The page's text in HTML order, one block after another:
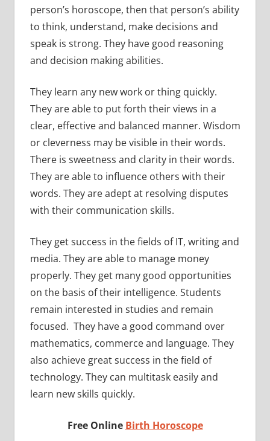
person’s horoscope, then that person’s ability
to think, understand, make decisions and
speak is strong. They have good reasoning
and decision making abilities.
They learn any new work or thing quickly.
They are able to put forth their views in a
clear, effective and balanced manner. Wisdom
or cleverness may be visible in their words.
There is sweetness and clarity in their words.
They are able to influence others with their
words. They are adept at resolving disputes
with their communication skills.
They get success in the fields of IT, writing and
media. They are able to manage money
properly. They get many good opportunities
on the basis of their intelligence. Students
remain interested in studies and remain
focused. They have a good command over
mathematics, commerce and language. They
also achieve great success in the field of
technology. They can multitask easily and
learn new skills quickly.
Free Online Birth Horoscope